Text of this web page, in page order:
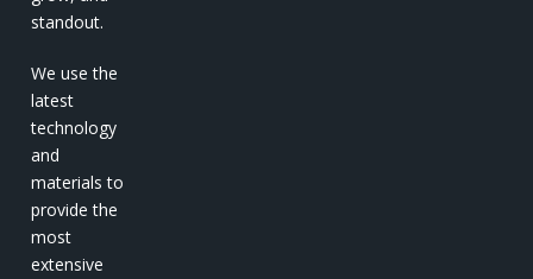
standout.
We use the
latest
technology
and
materials to
provide the
most
extensive